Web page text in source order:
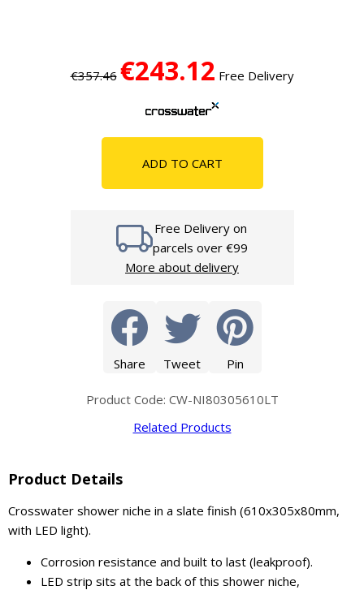
€357.46 €243.12 Free Delivery
ADD TO CART
Free Delivery on
parcels over €99
More about delivery
Share Tweet Pin
Product Code: CW-NI80305610LT
Related Products
Product Details
Crosswater shower niche in a slate finish (610x305x80mm,
with LED light).
Corrosion resistance and built to last (leakproof).
LED strip sits at the back of this shower niche,